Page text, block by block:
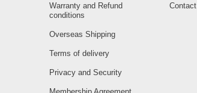
Warranty and Refund
conditions
Overseas Shipping
Terms of delivery
Privacy and Security
Contact